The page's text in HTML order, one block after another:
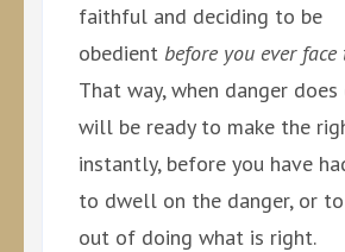
faithful and deciding to be
obedient before you ever
That way, when danger does
will be ready to make the
instantly, before you have
to dwell on the danger, or
out of doing what is right.